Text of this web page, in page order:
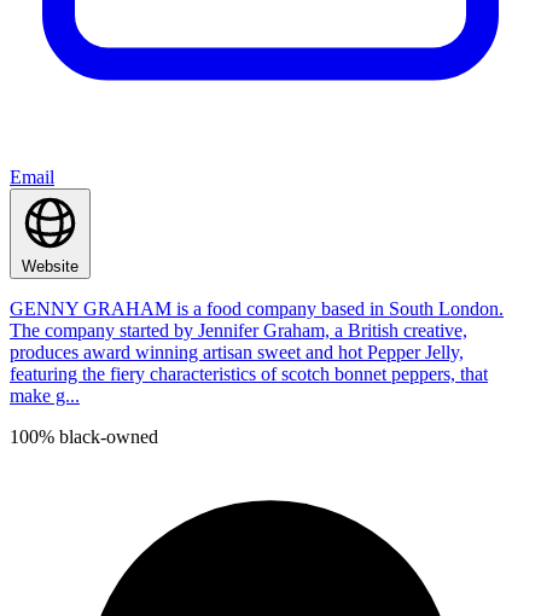
Email
Website
GENNY GRAHAM is a food company based in South London.
The company started by Jennifer Graham, a British creative,
produces award winning artisan sweet and hot Pepper Jelly,
featuring the fiery characteristics of scotch bonnet peppers, that
make g...
100% black-owned